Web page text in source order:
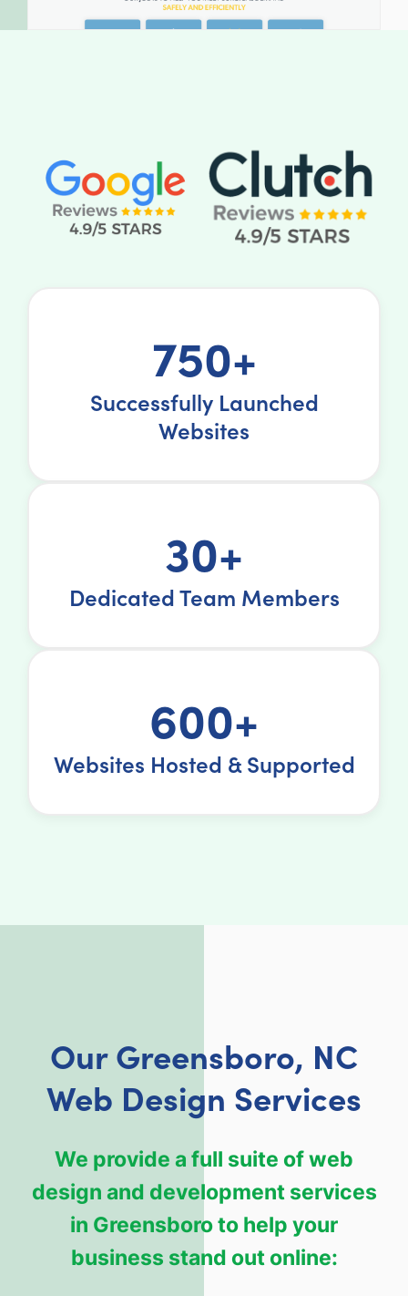
750+
Successfully Launched
Websites
30+
Dedicated Team Members
600+
Websites Hosted & Supported
Our Greensboro, NC
Web Design Services
We provide a full suite of web
design and development services
in Greensboro to help your
business stand out online: